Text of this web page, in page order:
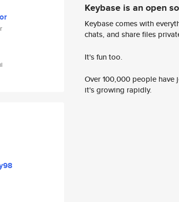
Keybase is an open
Keybase comes with
chats, and share files
It's fun too.
Over 100,000 people
it's growing rapidly.